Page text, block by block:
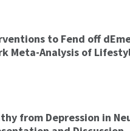
to Fend off
Meta-Analysis of
from Depression in